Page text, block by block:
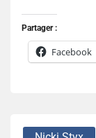
Partager :
Facebook